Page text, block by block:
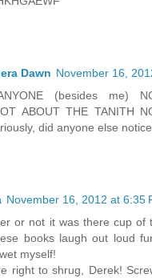
Dawn November 16,
(besides me)
ABOUT THE TANITH
did anyone else
November 16, 2012 at 6:35
or not it was there cup of
books laugh out loud
myself!
right to shrug, Derek!